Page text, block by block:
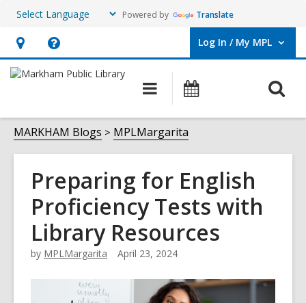
Powered by Translate
Hours
&
opens
an
overlay
Help,
opens
overlay
Log In / My MPL
User Log In / My MPL.
Main
navigation
MARKHAM Blogs MPLMargarita
Preparing for English
Proficiency Tests with
Library Resources
by MPLMargarita April 23, 2024